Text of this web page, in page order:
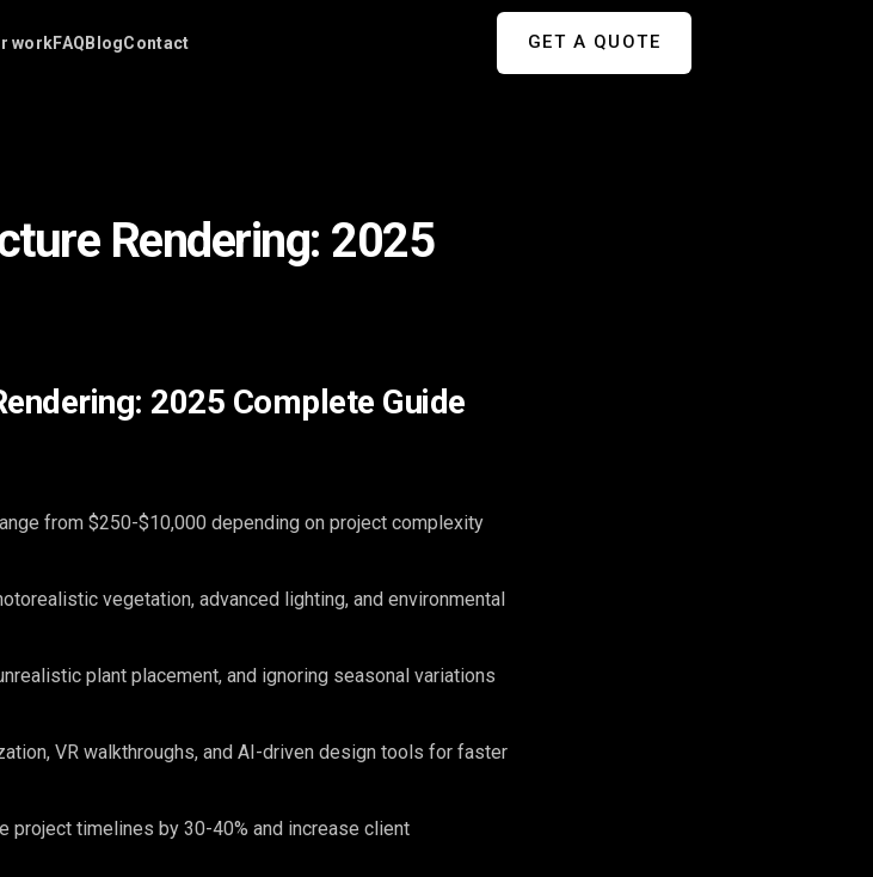
workFAQ BlogContact GET A QUOTE
Rendering: 2025
2025 Complete Guide
from $250-$10,000 depending on project complexity
vegetation, advanced lighting, and environmental
plant placement, and ignoring seasonal variations
VR walkthroughs, and AI-driven design tools for faster
project timelines by 30-40% and increase client